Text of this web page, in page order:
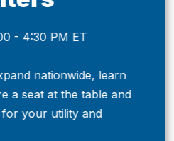
- 4:30 PM ET
nationwide, learn
a seat at the table and
your utility and